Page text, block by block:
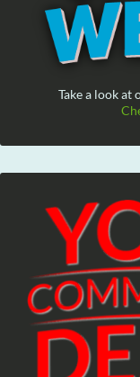
Take a look at